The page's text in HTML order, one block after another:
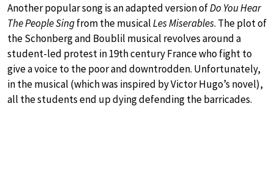
Another popular song is an adapted version ofDo You Hear
The People Singfrom the musicalLes Miserables. The plot of
the Schonberg and Boublil musical revolves around a
student-led protest in 19th century France who fight to
give a voice to the poor and downtrodden. Unfortunately,
in the musical (which was inspired by Victor Hugo’s novel),
all the students end up dying defending the barricades.